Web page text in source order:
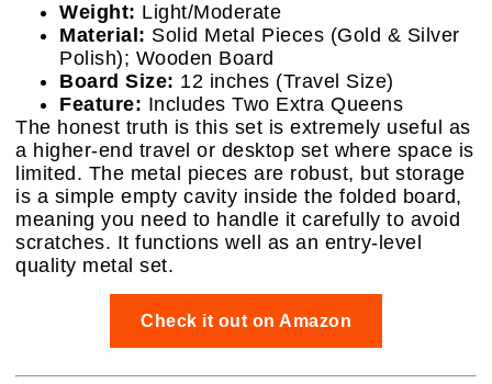
Weight: Light/Moderate
Material: Solid Metal Pieces (Gold & Silver
Polish); Wooden Board
Board Size: 12 inches (Travel Size)
Feature: Includes Two Extra Queens
The honest truth is this set is extremely useful as
a higher-end travel or desktop set where space is
limited. The metal pieces are robust, but storage
is a simple empty cavity inside the folded board,
meaning you need to handle it carefully to avoid
scratches. It functions well as an entry-level
quality metal set.
Check it out on Amazon